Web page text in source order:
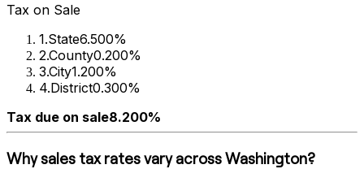
Tax on Sale
1.State6.500%
2.County0.200%
3.City1.200%
4.District0.300%
Tax due on sale8.200%
Why sales tax rates vary acrossWashington?